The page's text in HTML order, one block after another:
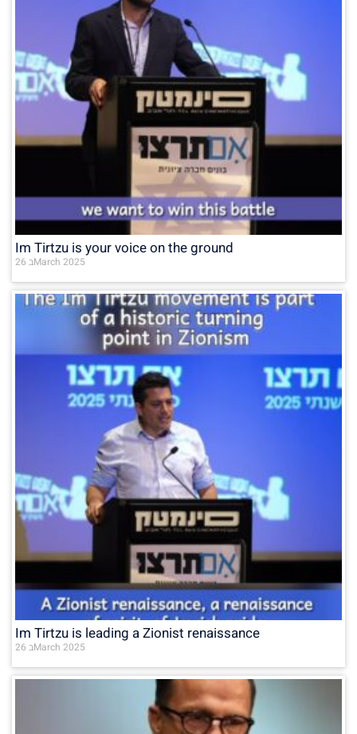
Im Tirtzu is your voice on the ground
26 בMarch 2025
Im Tirtzu is leading a Zionist renaissance
26 בMarch 2025